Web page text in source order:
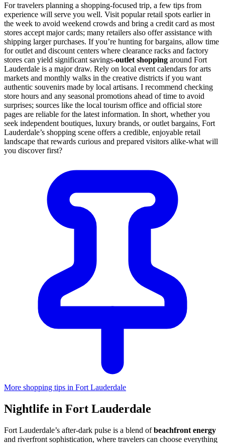
For travelers planning a shopping-focused trip, a few tips from
experience will serve you well. Visit popular retail spots earlier in
the week to avoid weekend crowds and bring a credit card as most
stores accept major cards; many retailers also offer assistance with
shipping larger purchases. If you’re hunting for bargains, allow time
for outlet and discount centers where clearance racks and factory
stores can yield significant savings-outlet shopping around Fort
Lauderdale is a major draw. Rely on local event calendars for arts
markets and monthly walks in the creative districts if you want
authentic souvenirs made by local artisans. I recommend checking
store hours and any seasonal promotions ahead of time to avoid
surprises; sources like the local tourism office and official store
pages are reliable for the latest information. In short, whether you
seek independent boutiques, luxury brands, or outlet bargains, Fort
Lauderdale’s shopping scene offers a credible, enjoyable retail
landscape that rewards curious and prepared visitors alike-what will
you discover first?
More shopping tips in Fort Lauderdale
Nightlife in Fort Lauderdale
Fort Lauderdale’s after-dark pulse is a blend ofbeachfront energy
and riverfront sophistication, where travelers can choose everything